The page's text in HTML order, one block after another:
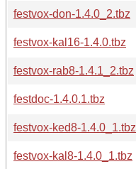
festvox-don-1.4.0_2.tbz
festvox-kal16-1.4.0.tbz
festvox-rab8-1.4.1_2.tbz
festdoc-1.4.0.1.tbz
festvox-ked8-1.4.0_1.tbz
festvox-kal8-1.4.0_1.tbz